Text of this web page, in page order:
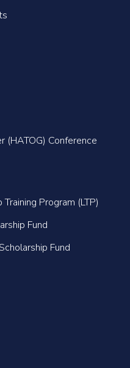
(HATOG) Conference
Program (LTP)
Fund
Fund